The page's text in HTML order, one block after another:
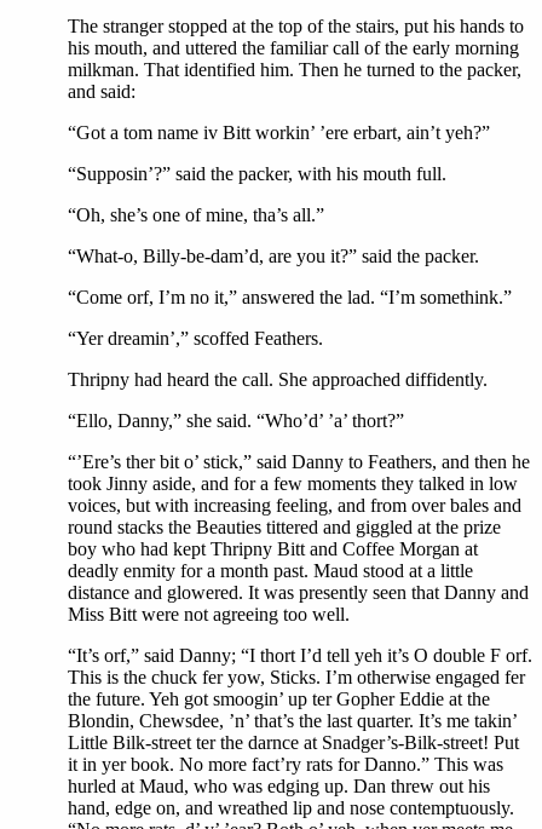
The stranger stopped at the top of the stairs, put his hands to
his mouth, and uttered the familiar call of the early morning
milkman. That identified him. Then he turned to the packer,
and said:
“Got a tom name iv Bitt workin’ ’ere erbart, ain’t yeh?”
“Supposin’?” said the packer, with his mouth full.
“Oh, she’s one of mine, tha’s all.”
“What-o, Billy-be-dam’d, are you it?” said the packer.
“Come orf, I’m no it,” answered the lad. “I’m somethink.”
“Yer dreamin’,” scoffed Feathers.
Thripny had heard the call. She approached diffidently.
“Ello, Danny,” she said. “Who’d’ ’a’ thort?”
“’Ere’s ther bit o’ stick,” said Danny to Feathers, and then he
took Jinny aside, and for a few moments they talked in low
voices, but with increasing feeling, and from over bales and
round stacks the Beauties tittered and giggled at the prize
boy who had kept Thripny Bitt and Coffee Morgan at
deadly enmity for a month past. Maud stood at a little
distance and glowered. It was presently seen that Danny and
Miss Bitt were not agreeing too well.
“It’s orf,” said Danny; “I thort I’d tell yeh it’s O double F orf.
This is the chuck fer yow, Sticks. I’m otherwise engaged fer
the future. Yeh got smoogin’ up ter Gopher Eddie at the
Blondin, Chewsdee, ’n’ that’s the last quarter. It’s me takin’
Little Bilk-street ter the darnce at Snadger’s-Bilk-street! Put
it in yer book. No more fact’ry rats for Danno.” This was
hurled at Maud, who was edging up. Dan threw out his
hand, edge on, and wreathed lip and nose contemptuously.